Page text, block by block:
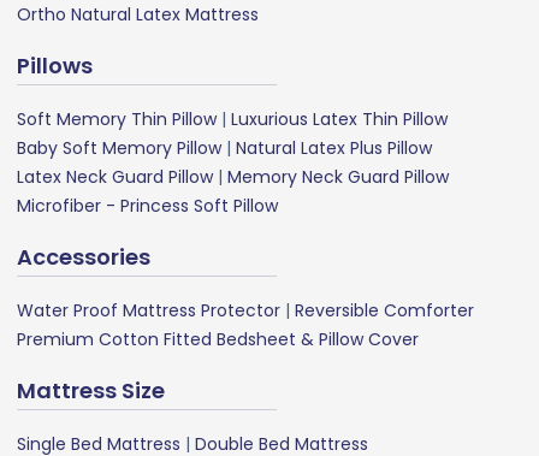
Ortho Natural Latex Mattress
Pillows
Soft Memory Thin Pillow| Luxurious Latex Thin Pillow
Baby Soft Memory Pillow| Natural Latex Plus Pillow
Latex Neck Guard Pillow| Memory Neck Guard Pillow
Microfiber - Princess Soft Pillow
Accessories
Water Proof Mattress Protector | Reversible Comforter
Premium Cotton Fitted Bedsheet & Pillow Cover
Mattress Size
Single Bed Mattress | Double Bed Mattress